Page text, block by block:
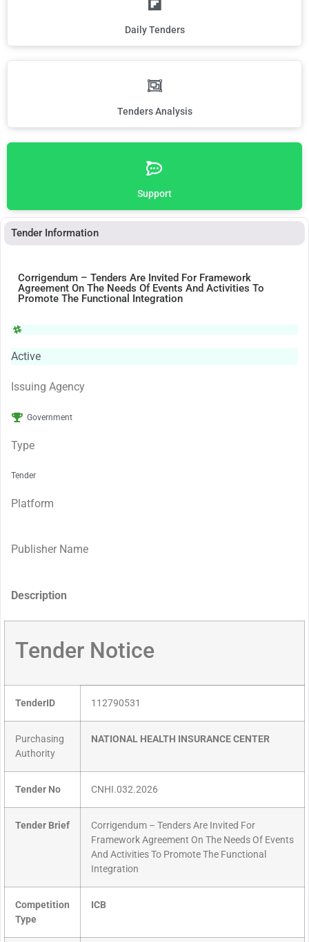
Daily Tenders
Tenders Analysis
Support
Tender Information
Corrigendum – Tenders Are Invited For Framework
Agreement On The Needs Of Events And Activities To
Promote The Functional Integration
Active
Issuing Agency
Government
Type
Tender
Platform
Publisher Name
Description
Tender Notice
TenderID 112790531
Purchasing
Authority
NATIONAL HEALTH INSURANCE CENTER
Tender No CNHI.032.2026
Tender Brief
Corrigendum – Tenders Are Invited For
Framework Agreement On The Needs Of Events
And Activities To Promote The Functional
Integration
Competition
Type
ICB